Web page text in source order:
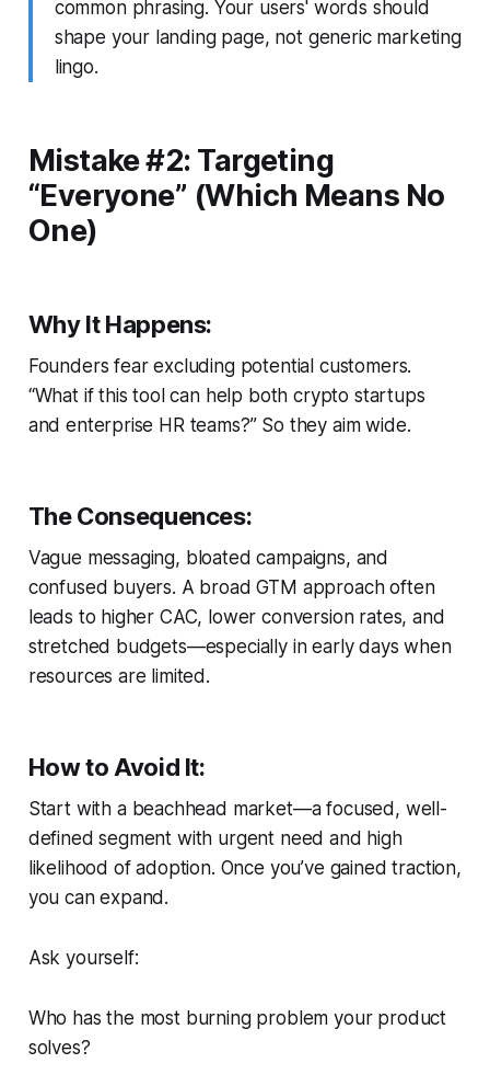
common phrasing. Your users' words should
shape your landing page, not generic marketing
lingo.
Mistake #2: Targeting
“Everyone” (Which Means No
One)
Why It Happens:
Founders fear excluding potential customers.
“What if this tool can help both crypto startups
and enterprise HR teams?” So they aim wide.
The Consequences:
Vague messaging, bloated campaigns, and
confused buyers. A broad GTM approach often
leads to higher CAC, lower conversion rates, and
stretched budgets—especially in early days when
resources are limited.
How to Avoid It:
Start with a beachhead market—a focused, well-
defined segment with urgent need and high
likelihood of adoption. Once you’ve gained traction,
you can expand.
Ask yourself:
Who has the most burning problem your product
solves?